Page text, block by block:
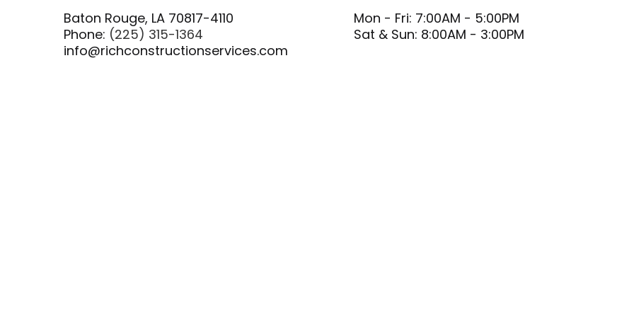
Baton Rouge, LA 70817-4110
Phone: (225) 315-1364
info@richconstructionservices.com
Mon - Fri: 7:00AM - 5:00PM
Sat & Sun: 8:00AM - 3:00PM